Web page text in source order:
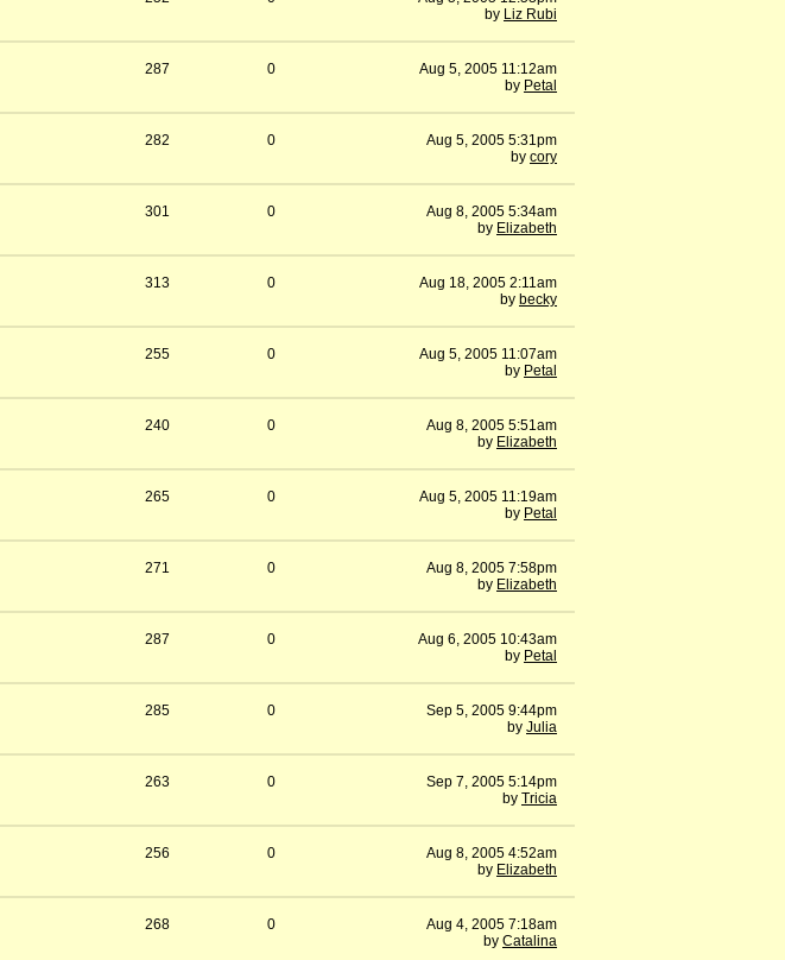
by Liz Rubi
287 0
Aug 5, 2005 11:12am
by Petal
282 0
Aug 5, 2005 5:31pm
by cory
301 0
Aug 8, 2005 5:34am
by Elizabeth
313 0
Aug 18, 2005 2:11am
by becky
255 0
Aug 5, 2005 11:07am
by Petal
240 0
Aug 8, 2005 5:51am
by Elizabeth
265 0
Aug 5, 2005 11:19am
by Petal
271 0
Aug 8, 2005 7:58pm
by Elizabeth
287 0
Aug 6, 2005 10:43am
by Petal
285 0
Sep 5, 2005 9:44pm
by Julia
263 0
Sep 7, 2005 5:14pm
by Tricia
256 0
Aug 8, 2005 4:52am
by Elizabeth
268 0
Aug 4, 2005 7:18am
by Catalina